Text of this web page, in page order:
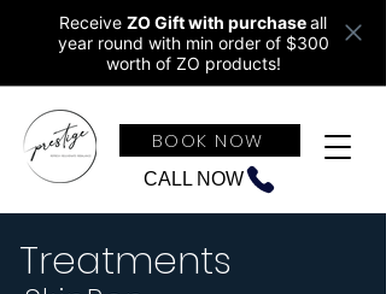
Receive ZO Gift with purchaseall
year round with min order of $300
worth of ZO products!
CALL NOW
BOOK NOW
Treatments